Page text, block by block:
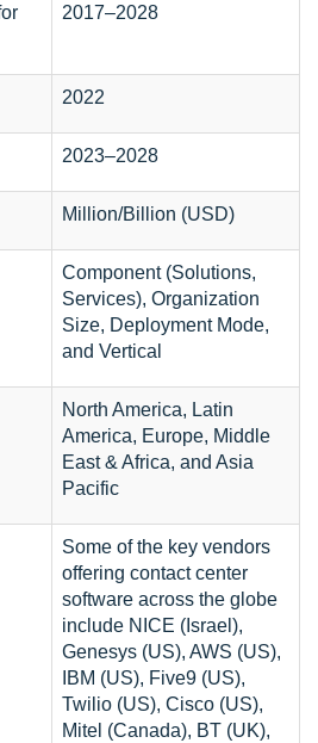
2017–2028
2022
2023–2028
Million/Billion (USD)
Component (Solutions,
Services), Organization
Size, Deployment Mode,
and Vertical
North America, Latin
America, Europe, Middle
East & Africa, and Asia
Pacific
Some of the key vendors
offering contact center
software across the globe
include NICE (Israel),
Genesys (US), AWS (US),
IBM (US), Five9 (US),
Twilio (US), Cisco (US),
Mitel (Canada), BT (UK),